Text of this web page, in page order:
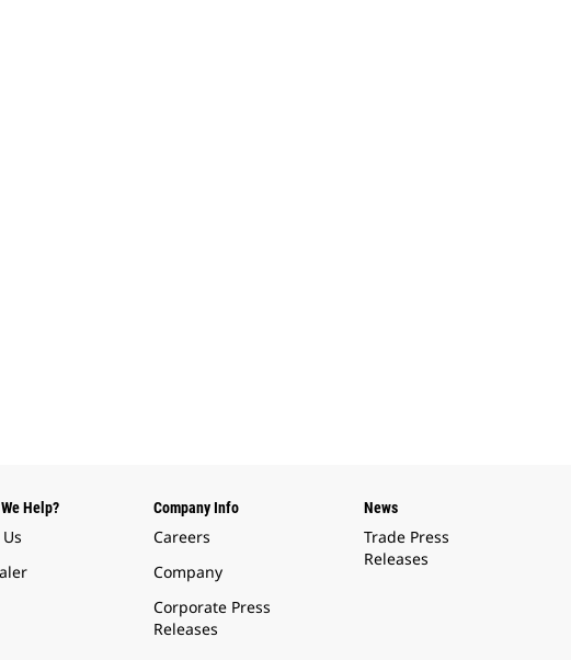
Help? Company Info
Careers
Company
Corporate Press
Releases
News
Trade Press
Releases